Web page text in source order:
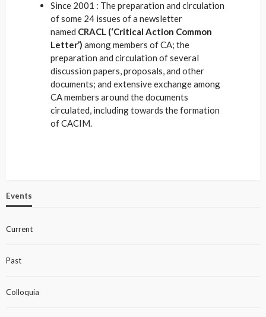
Since 2001 : The preparation and circulation
of some 24 issues of a newsletter
named CRACL (‘Critical Action Common
Letter’) among members of CA; the
preparation and circulation of several
discussion papers, proposals, and other
documents; and extensive exchange among
CA members around the documents
circulated, including towards the formation
of CACIM.
Events
Current
Past
Colloquia